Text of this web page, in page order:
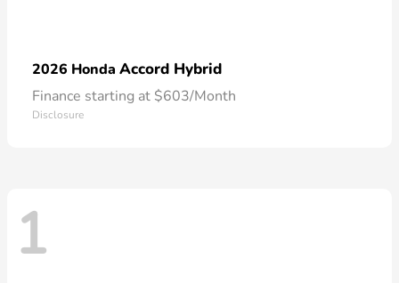
2026 Honda Accord Hybrid
Finance starting at $603/Month
Disclosure
1